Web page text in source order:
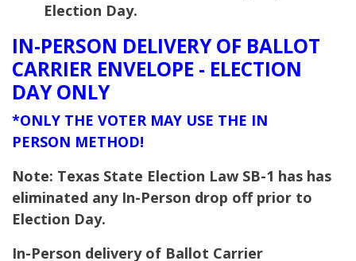
Election Day.
IN-PERSON DELIVERY OF BALLOT
CARRIER ENVELOPE - ELECTION
DAY ONLY
*ONLY THE VOTER MAY USE THE IN
PERSON METHOD!
Note: Texas State Election Law SB-1 has has
eliminated any In-Person drop off prior to
Election Day.
In-Person delivery of Ballot Carrier